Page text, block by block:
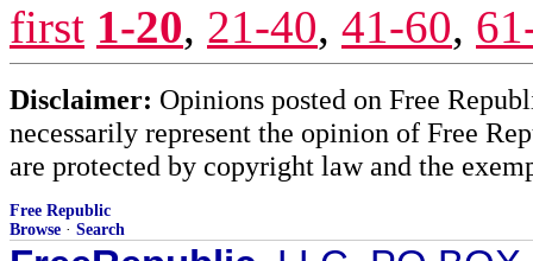
first 1-20, 21-40, 41-60,
Disclaimer: Opinions posted on Free
necessarily represent the opinion of Free
are protected by copyright law and the
Free Republic
Browse · Search